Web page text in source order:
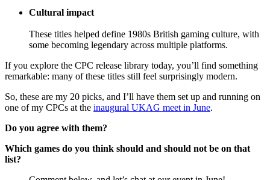
Cultural impact
These titles helped define 1980s British gaming culture, with
some becoming legendary across multiple platforms.
If you explore the CPC release library today, you’ll find something
remarkable: many of these titles still feel surprisingly modern.
So, these are my 20 picks, and I’ll have them set up and running on
one of my CPCs at the inaugural UKAG meet in June.
Do you agree with them?
Which games do you think should and should not be on that
list?